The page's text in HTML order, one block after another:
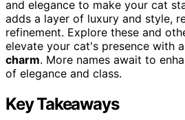
and elegance to make your cat
adds a layer of luxury and style,
refinement. Explore these and
elevate your cat's presence with
charm. More names await to
of elegance and class.
Key Takeaways